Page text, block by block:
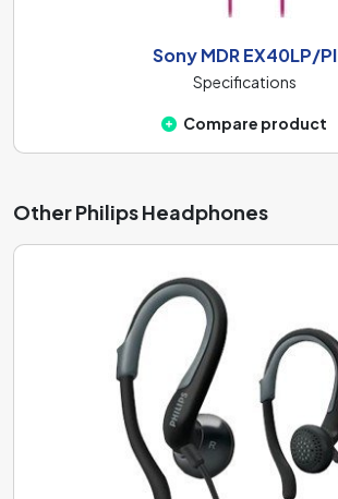
Sony MDR EX40LP/PI
Specifications
Compare product
Other Philips Headphones